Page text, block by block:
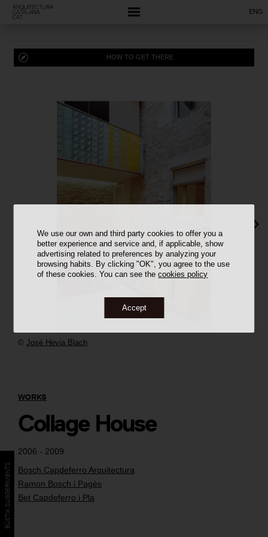
We use our own and third party cookies to offer you a
better experience and service and, if applicable, show
advertising related to preferences by analyzing your
browsing habits. By clicking "OK", you agree to the use
of these cookies. You can see thecookies policy
Accept
ENG
2006 - 2009
Bosch.Capdeferro Arquitectura
Ramon Bosch i Pagès
Bet Capdeferro i Pla
WORKS
Collage House
HOW TO GET THERE
© José Hevia Blach
BÚSTIA SUGGERIMENTS